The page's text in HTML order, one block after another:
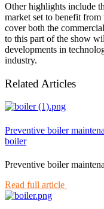
Other highlights include
market set to benefit
cover both the
to this part of the show
developments in
industry.
Related Articles
Preventive boiler
boiler
Preventive boiler
Read full article